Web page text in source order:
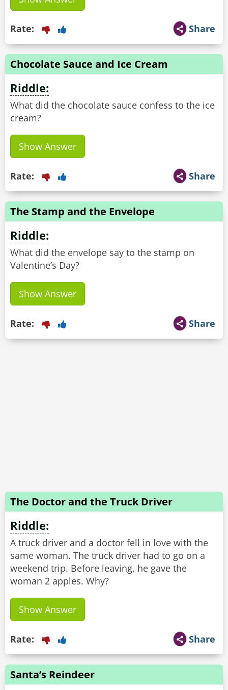
Share
Rate:
Chocolate Sauce and Ice Cream
Riddle:
What did the chocolate sauce confess to the ice
cream?
Show Answer
Share
Rate:
The Stamp and the Envelope
Riddle:
What did the envelope say to the stamp on
Valentine’s Day?
Show Answer
Share
Rate:
The Doctor and the Truck Driver
Riddle:
A truck driver and a doctor fell in love with the
same woman. The truck driver had to go on a
weekend trip. Before leaving, he gave the
Show Answer
Share
Rate:
Santa’s Reindeer